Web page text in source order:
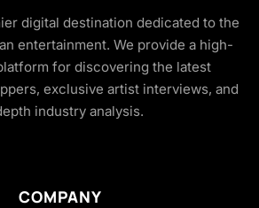
digital destination dedicated to the
entertainment. We provide a high-
for discovering the latest
exclusive artist interviews, and
industry analysis.
COMPANY